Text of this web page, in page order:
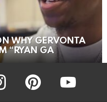
WHY GERVONTA
“RYAN GA
instagram pinterest